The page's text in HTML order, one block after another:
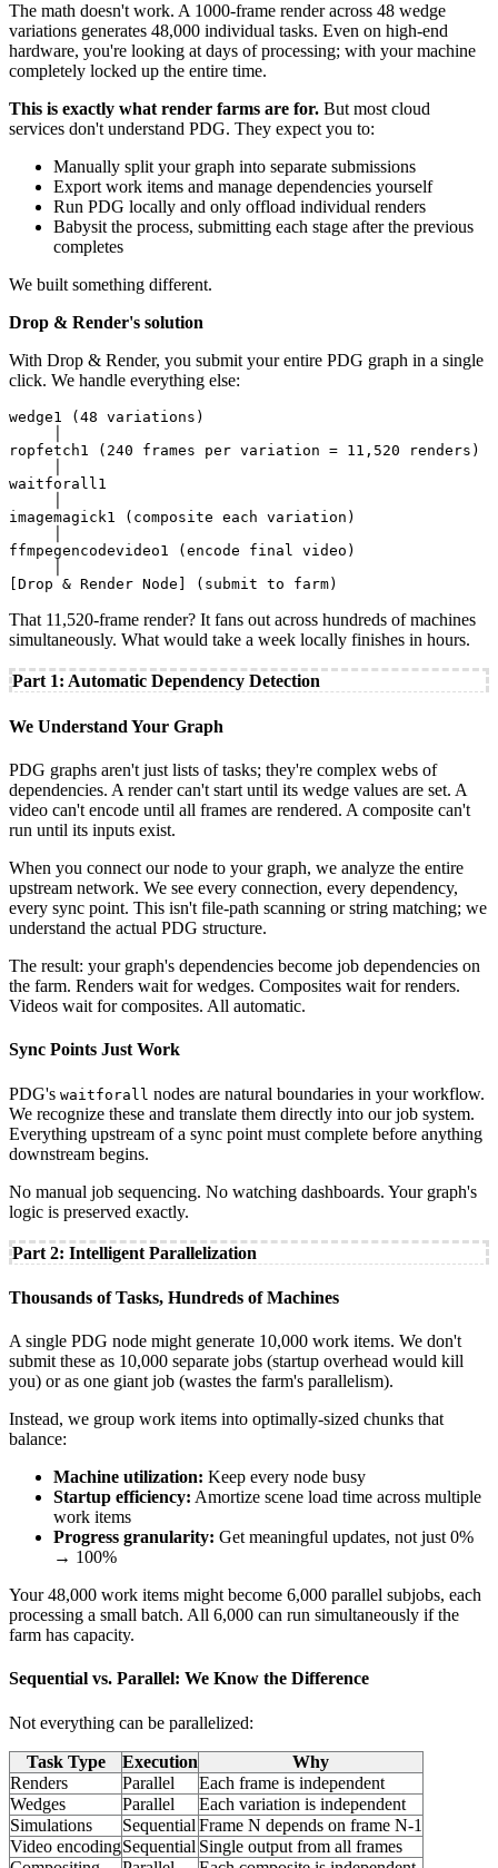
The math doesn't work. A 1000-frame render across 48 wedge
variations generates 48,000 individual tasks. Even on high-end
hardware, you're looking at days of processing; with your machine
completely locked up the entire time.
This is exactly what render farms are for. But most cloud
services don't understand PDG. They expect you to:
Manually split your graph into separate submissions
Export work items and manage dependencies yourself
Run PDG locally and only offload individual renders
Babysit the process, submitting each stage after the previous
completes
We built something different.
Drop & Render's solution
With Drop & Render, you submit your entire PDG graph in a single
click. We handle everything else:
wedge1 (48 variations)
ropfetch1 (240 frames per variation = 11,520 renders)
waitforall1
imagemagick1 (composite each variation)
ffmpegencodevideo1 (encode final video)
[Drop & Render Node] (submit to farm)
That 11,520-frame render? It fans out across hundreds of machines
simultaneously. What would take a week locally finishes in hours.
Part 1: Automatic Dependency Detection
We Understand Your Graph
PDG graphs aren't just lists of tasks; they're complex webs of
dependencies. A render can't start until its wedge values are set. A
video can't encode until all frames are rendered. A composite can't
run until its inputs exist.
When you connect our node to your graph, we analyze the entire
upstream network. We see every connection, every dependency,
every sync point. This isn't file-path scanning or string matching; we
understand the actual PDG structure.
The result: your graph's dependencies become job dependencies on
the farm. Renders wait for wedges. Composites wait for renders.
Videos wait for composites. All automatic.
Sync Points Just Work
PDG's waitforall nodes are natural boundaries in your workflow.
We recognize these and translate them directly into our job system.
Everything upstream of a sync point must complete before anything
downstream begins.
No manual job sequencing. No watching dashboards. Your graph's
logic is preserved exactly.
Part 2: Intelligent Parallelization
Thousands of Tasks, Hundreds of Machines
A single PDG node might generate 10,000 work items. We don't
submit these as 10,000 separate jobs (startup overhead would kill
you) or as one giant job (wastes the farm's parallelism).
Instead, we group work items into optimally-sized chunks that
balance:
Machine utilization: Keep every node busy
Startup efficiency: Amortize scene load time across multiple
work items
Progress granularity: Get meaningful updates, not just 0%
→ 100%
Your 48,000 work items might become 6,000 parallel subjobs, each
processing a small batch. All 6,000 can run simultaneously if the
farm has capacity.
Sequential vs. Parallel: We Know the Difference
Not everything can be parallelized:
Task Type Execution
Why
Renders
Parallel
Each frame is independent
Wedges
Parallel
Each variation is independent
Simulations
Sequential Frame N depends on frame N-1
Video encodingSequential Single output from all frames